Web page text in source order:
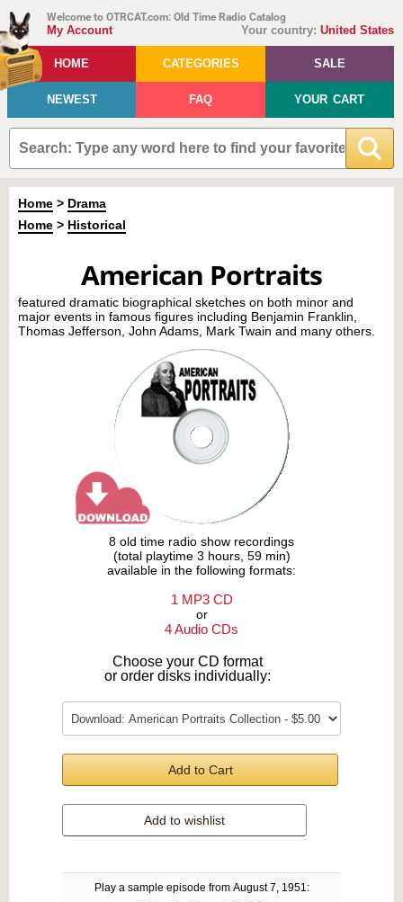
Welcome to OTRCAT.com: Old Time Radio Catalog
Your country: United States
My Account
HOME CATEGORIES SALE
NEWEST FAQ YOUR CART
Home > Drama
Home > Historical
American Portraits
featured dramatic biographical sketches on both minor and
major events in famous figures including Benjamin Franklin,
Thomas Jefferson, John Adams, Mark Twain and many others.
8 old time radio show recordings
(total playtime 3 hours, 59 min)
available in the following formats:
1 MP3 CD
or
4 Audio CDs
Choose your CD format
or order disks individually:
Add to Cart
Add to wishlist
Play a sample episode from August 7, 1951: